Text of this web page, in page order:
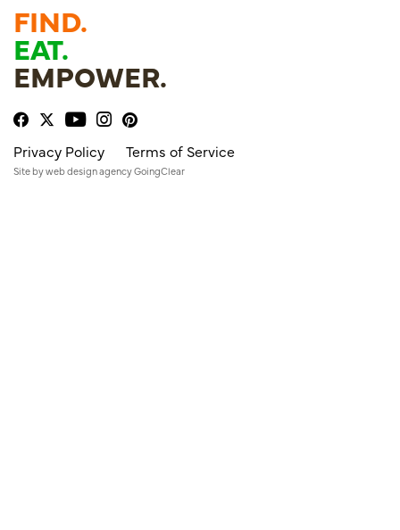
FIND.
EAT.
EMPOWER.
Privacy Policy Terms of Service
Site byweb design agencyGoingClear